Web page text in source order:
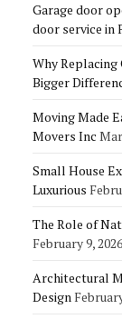
Garage door
door service in
Why Replacing
Bigger
Moving Made
Movers Inc
Small House
Luxurious
The Role of
February 9, 2026
Architectural
Design